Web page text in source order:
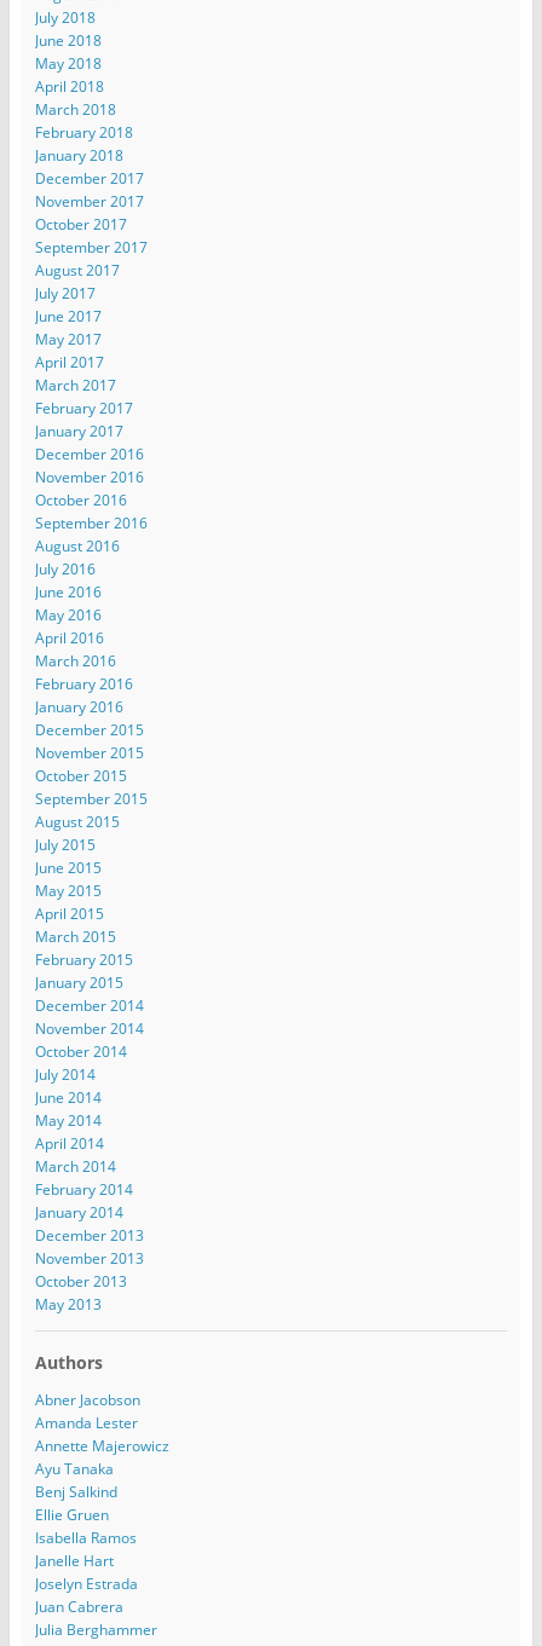
July 2018
June 2018
May 2018
April 2018
March 2018
February 2018
January 2018
December 2017
November 2017
October 2017
September 2017
August 2017
July 2017
June 2017
May 2017
April 2017
March 2017
February 2017
January 2017
December 2016
November 2016
October 2016
September 2016
August 2016
July 2016
June 2016
May 2016
April 2016
March 2016
February 2016
January 2016
December 2015
November 2015
October 2015
September 2015
August 2015
July 2015
June 2015
May 2015
April 2015
March 2015
February 2015
January 2015
December 2014
November 2014
October 2014
July 2014
June 2014
May 2014
April 2014
March 2014
February 2014
January 2014
December 2013
November 2013
October 2013
May 2013
Authors
Abner Jacobson
Amanda Lester
Annette Majerowicz
Ayu Tanaka
Benj Salkind
Ellie Gruen
Isabella Ramos
Janelle Hart
Joselyn Estrada
Juan Cabrera
Julia Berghammer